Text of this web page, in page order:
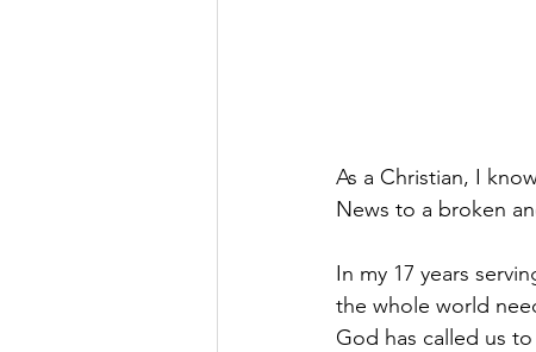
As a Christian, I
News to a broken
In my 17 years
the whole world
God has called us